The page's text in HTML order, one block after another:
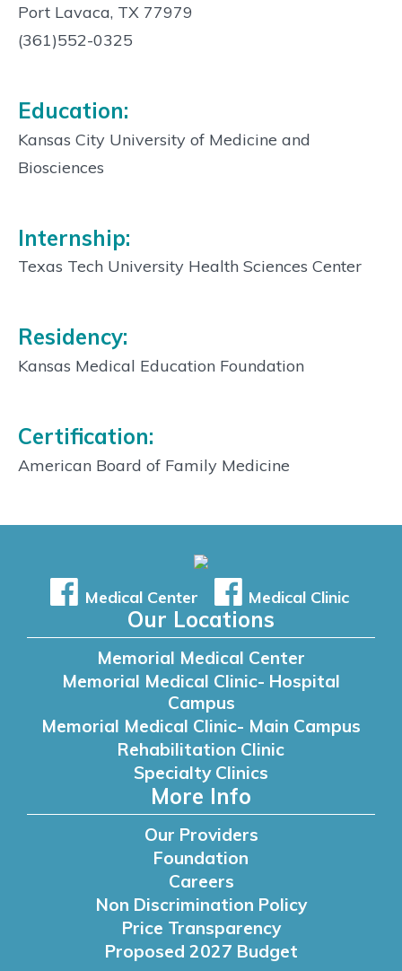
Port Lavaca, TX 77979
(361)552-0325
Education:
Kansas City University of Medicine and
Biosciences
Internship:
Texas Tech University Health Sciences Center
Residency:
Kansas Medical Education Foundation
Certification:
American Board of Family Medicine
Medical Center Medical Clinic
Our Locations
Memorial Medical Center
Memorial Medical Clinic- Hospital
Campus
Memorial Medical Clinic- Main Campus
Rehabilitation Clinic
Specialty Clinics
More Info
Our Providers
Foundation
Careers
Non Discrimination Policy
Price Transparency
Proposed 2027 Budget